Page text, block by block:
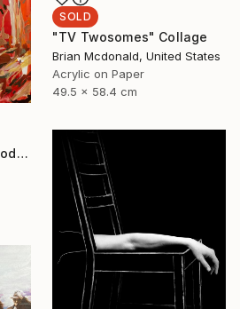
SOLD
"TV Twosomes" Collage
Brian Mcdonald, United States
Acrylic on Paper
49.5 x 58.4 cm
"Wandering In The Woods I." Painting